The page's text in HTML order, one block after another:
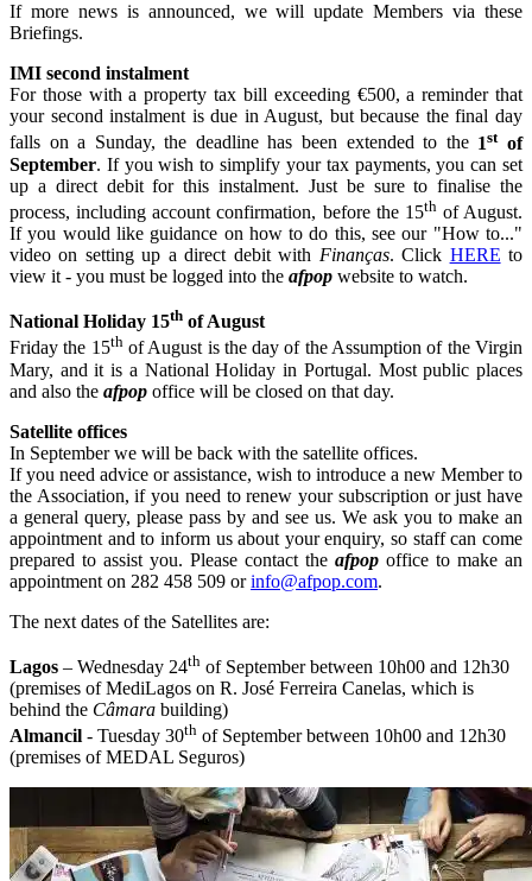
If more news is announced, we will update Members via these
Briefings.
IMI second instalment
For those with a property tax bill exceeding €500, a reminder that
your second instalment is due in August, but because the final day
falls on a Sunday, the deadline has been extended to the 1stof
September. If you wish to simplify your tax payments, you can set
up a direct debit for this instalment. Just be sure to finalise the
process, including account confirmation, before the 15thof August.
If you would like guidance on how to do this, see our "How to..."
video on setting up a direct debit with Finanças. Click HERE to
view it - you must be logged into the afpop website to watch.
National Holiday 15th of August
Friday the 15thof August is the day of the Assumption of the Virgin
Mary, and it is a National Holiday in Portugal. Most public places
and also the afpop office will be closed on that day.
Satellite offices
In September we will be back with the satellite offices.
If you need advice or assistance, wish to introduce a new Member to
the Association, if you need to renew your subscription or just have
a general query, please pass by and see us. We ask you to make an
appointment and to inform us about your enquiry, so staff can come
prepared to assist you. Please contact the afpop office to make an
appointment on 282 458 509 orinfo@afpop.com.
The next dates of the Satellites are:
Lagos – Wednesday 24th of September between 10h00 and 12h30
(premises of MediLagos on R. José Ferreira Canelas, which is
behind the Câmara building)
Almancil - Tuesday 30th of September between 10h00 and 12h30
(premises of MEDAL Seguros)